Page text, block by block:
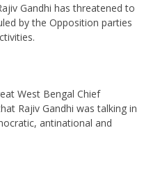
Gandhi has threatened to
by the Opposition parties
West Bengal Chief
Rajiv Gandhi was talking in
antinational and